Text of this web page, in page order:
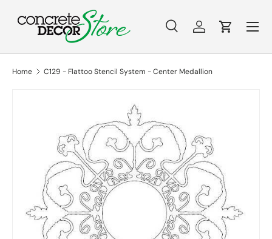
Skip to content
Search
SearchLog inCart
Menu
Home C129 - Flattoo Stencil System - Center Medallion
Skip to product information